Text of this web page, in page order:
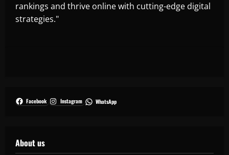
rankings and thrive online with cutting-edge digital
strategies."
Facebook Instagram WhatsApp
About us